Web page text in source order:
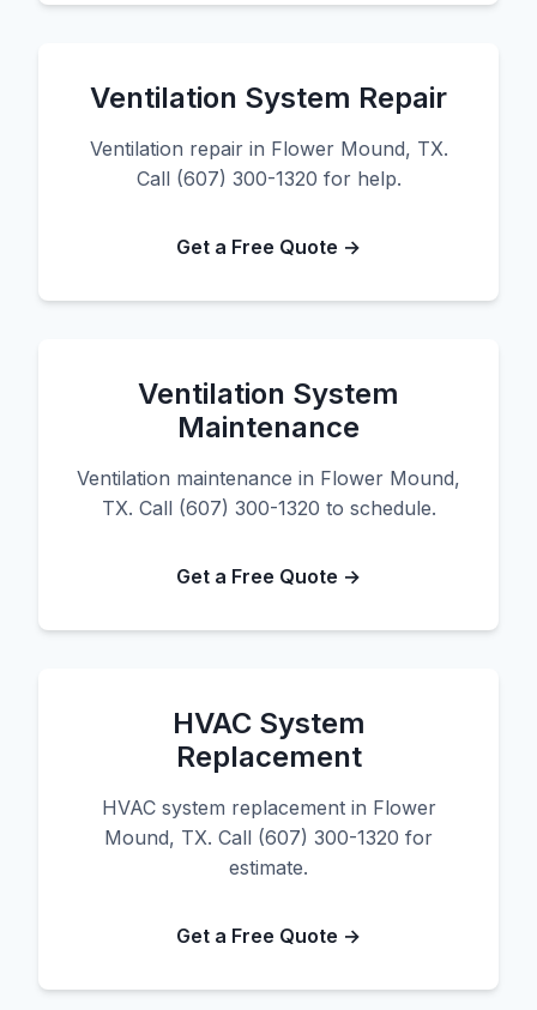
Ventilation System Repair
Ventilation repair in Flower Mound, TX.
Call (607) 300-1320 for help.
Get a Free Quote →
Ventilation System
Maintenance
Ventilation maintenance in Flower Mound,
TX. Call (607) 300-1320 to schedule.
Get a Free Quote →
HVAC System
Replacement
HVAC system replacement in Flower
Mound, TX. Call (607) 300-1320 for
estimate.
Get a Free Quote →